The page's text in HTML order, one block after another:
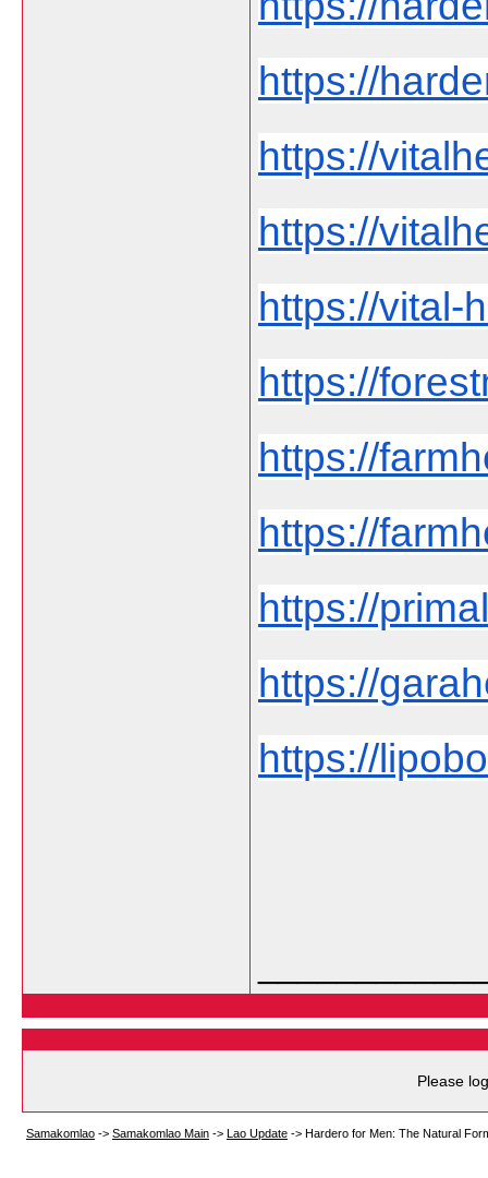
https://
https://
https://
https://vital-
https://
https://
https://
https://
https://
https://
Please
Samakomlao -> Samakomlao Main -> Lao Update -> Hardero for Men: The Natural